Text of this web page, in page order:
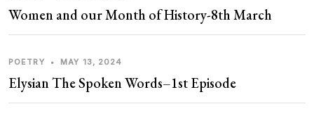
Women and our Month of History-8th March
POETRY • MAY 13, 2024
Elysian The Spoken Words–1st Episode